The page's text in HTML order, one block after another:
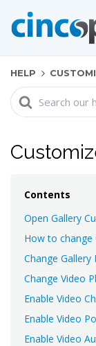
HELP
Search
For
Contents
Open Gallery
How to change
Change Gallery
Change Video
Enable Video
Enable Video
Enable Video